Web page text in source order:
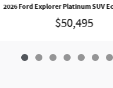
2026 Ford Explorer Platinum SUV
$50,495